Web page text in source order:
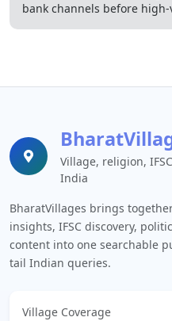
bank channels before
Village, religion,
India
BharatVillages brings
insights, IFSC discovery,
content into one searchable
tail Indian queries.
Village Coverage